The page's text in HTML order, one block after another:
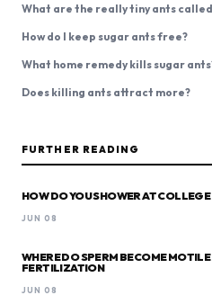
What are the really tiny ants
How do I keep sugar ants free?
What home remedy kills sugar
Does killing ants attract more?
FURTHER READING
HOW DO YOU SHOWER AT COLLEGE
JUN 08
WHERE DO SPERM BECOME
FERTILIZATION
JUN 08